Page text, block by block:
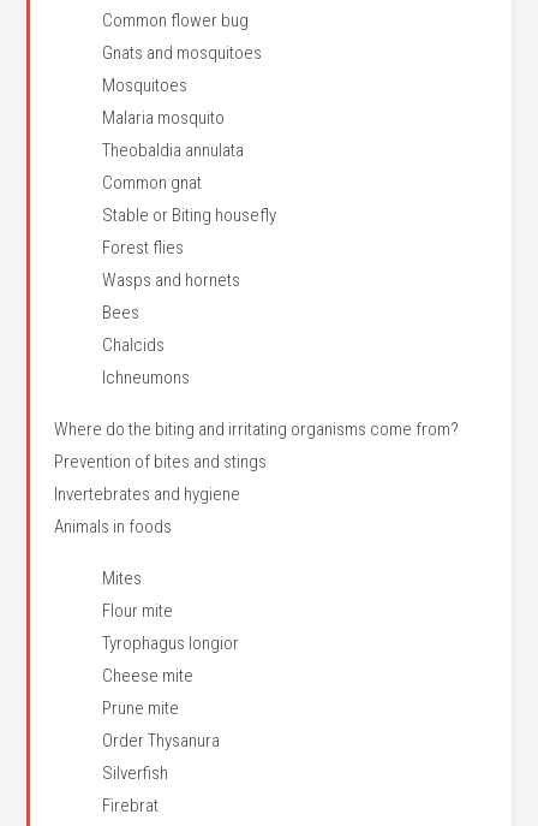
Common flower bug
Gnats and mosquitoes
Mosquitoes
Malaria mosquito
Theobaldia annulata
Common gnat
Stable or Biting housefly
Forest flies
Wasps and hornets
Bees
Chalcids
Ichneumons
Where do the biting and irritating organisms come from?
Prevention of bites and stings
Invertebrates and hygiene
Animals in foods
Mites
Flour mite
Tyrophagus longior
Cheese mite
Prune mite
Order Thysanura
Silverfish
Firebrat